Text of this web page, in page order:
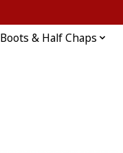
Boots & Half Chaps